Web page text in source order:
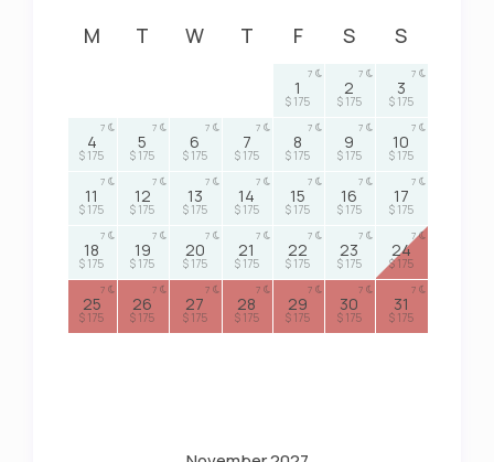
M T W T F S S
1
$ 175
7
2
$ 175
7
3
$ 175
7
4
$ 175
7
5
$ 175
7
6
$ 175
7
7
$ 175
7
8
$ 175
7
9
$ 175
7
10
$ 175
7
11
$ 175
7
12
$ 175
7
13
$ 175
7
14
$ 175
7
15
$ 175
7
16
$ 175
7
17
$ 175
7
18
$ 175
7
19
$ 175
7
20
$ 175
7
21
$ 175
7
22
$ 175
7
23
$ 175
7
24
$ 175
7
25
$ 175
7
26
$ 175
7
27
$ 175
7
28
$ 175
7
29
$ 175
7
30
$ 175
7
31
$ 175
7